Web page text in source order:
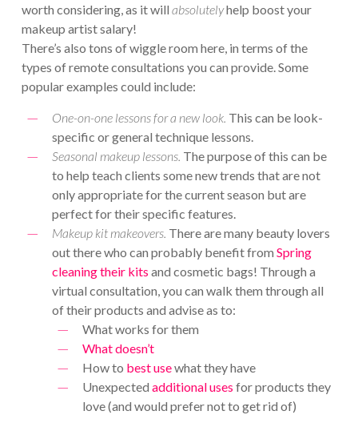
worth considering, as it will absolutelyhelp boost your
makeup artist salary!
There’s also tons of wiggle room here, in terms of the
types of remote consultations you can provide. Some
popular examples could include:
One-on-one lessons for a new look. This can be look-
specific or general technique lessons.
Seasonal makeup lessons. The purpose of this can be
to help teach clients some new trends that are not
only appropriate for the current season but are
perfect for their specific features.
Makeup kit makeovers. There are many beauty lovers
out there who can probably benefit from Spring
cleaning their kits and cosmetic bags! Through a
virtual consultation, you can walk them through all
of their products and advise as to:
What works for them
What doesn’t
How to best usewhat they have
Unexpected additional uses for products they
love (and would prefer not to get rid of)